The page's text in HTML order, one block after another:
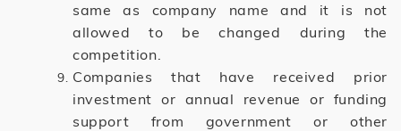
same as company name and it is not
allowed to be changed during the
competition.
Companies that have received prior
investment or annual revenue or funding
support from government or other